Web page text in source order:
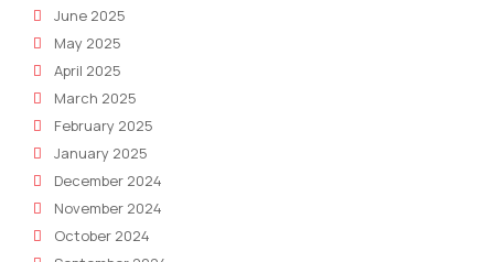
June 2025
May 2025
April 2025
March 2025
February 2025
January 2025
December 2024
November 2024
October 2024